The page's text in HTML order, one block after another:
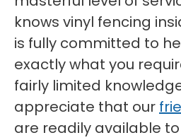
knows vinyl fencing
is fully committed to
exactly what you
fairly limited
appreciate that our
are readily available